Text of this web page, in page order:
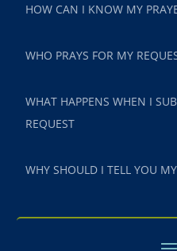
HOW CAN I KNOW MY
WHO PRAYS FOR MY
WHAT HAPPENS WHEN I
REQUEST
WHY SHOULD I TELL YOU